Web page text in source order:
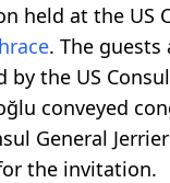
held at the US
. The
the US
conveyed
General
the invitation.